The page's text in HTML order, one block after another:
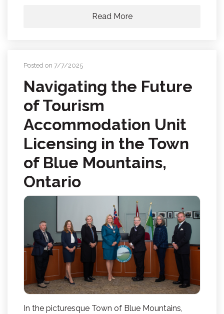
Read More
Posted on 7/7/2025
Navigating the Future
of Tourism
Accommodation Unit
Licensing in the Town
of Blue Mountains,
Ontario
In the picturesque Town of Blue Mountains,